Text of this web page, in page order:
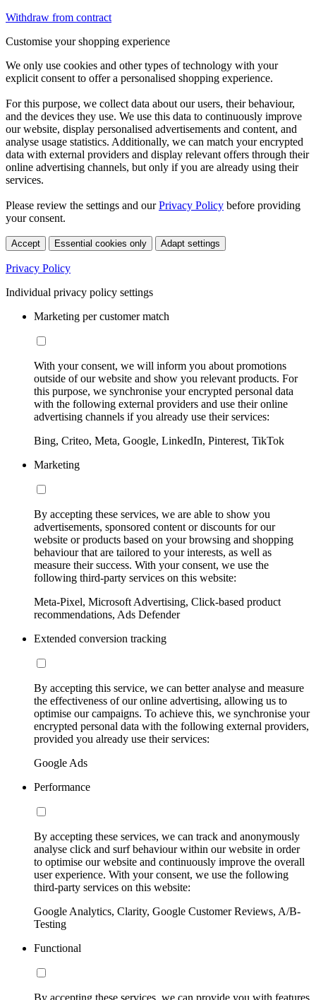
Withdraw from contract
Customise your shopping experience
We only use cookies and other types of technology with your
explicit consent to offer a personalised shopping experience.
For this purpose, we collect data about our users, their behaviour,
and the devices they use. We use this data to continuously improve
our website, display personalised advertisements and content, and
analyse usage statistics. Additionally, we can match your encrypted
data with external providers and display relevant offers through their
online advertising channels, but only if you are already using their
services.
Please review the settings and ourPrivacy Policy before providing
your consent.
Accept Essential cookies only Adapt settings
Privacy Policy
Individual privacy policy settings
Marketing per customer match
With your consent, we will inform you about promotions
outside of our website and show you relevant products. For
this purpose, we synchronise your encrypted personal data
with the following external providers and use their online
advertising channels if you already use their services:
Bing, Criteo, Meta, Google, LinkedIn, Pinterest, TikTok
Marketing
By accepting these services, we are able to show you
advertisements, sponsored content or discounts for our
website or products based on your browsing and shopping
behaviour that are tailored to your interests, as well as
measure their success. With your consent, we use the
following third-party services on this website:
Meta-Pixel, Microsoft Advertising, Click-based product
recommendations, Ads Defender
Extended conversion tracking
By accepting this service, we can better analyse and measure
the effectiveness of our online advertising, allowing us to
optimise our campaigns. To achieve this, we synchronise your
encrypted personal data with the following external providers,
provided you already use their services:
Google Ads
Performance
By accepting these services, we can track and anonymously
analyse click and surf behaviour within our website in order
to optimise our website and continuously improve the overall
user experience. With your consent, we use the following
third-party services on this website:
Google Analytics, Clarity, Google Customer Reviews, A/B-
Testing
Functional
By accepting these services, we can provide you with features